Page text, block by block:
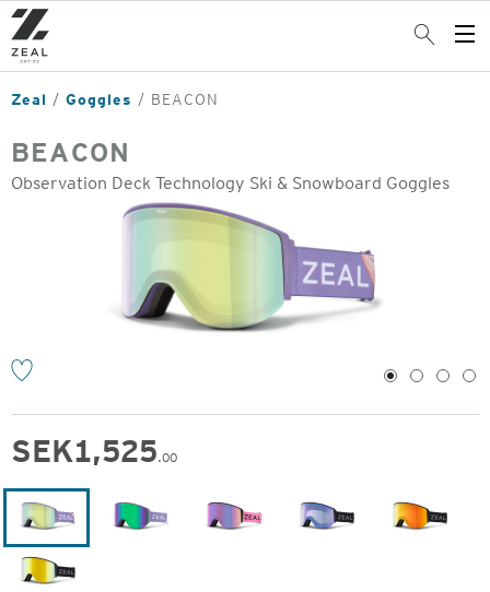
Skip
to
main
content
Search
Zeal Goggles BEACON
BEACON
Observation Deck Technology Ski & Snowboard Goggles
1 2 3 4
SEK1,525.00
Original
Price:
Flight Lavender Margot
Dark
Dark
Dark